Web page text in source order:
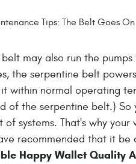
may also run the
the serpentine belt
within normal operating
of the serpentine belt.)
systems. That's why
recommended that it
Happy Wallet Quality